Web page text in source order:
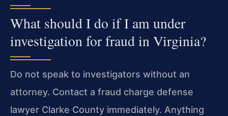
What should I do if I am under
investigation for fraud in Virginia?
Do not speak to investigators without an
attorney. Contact a fraud charge defense
lawyer Clarke County immediately. Anything